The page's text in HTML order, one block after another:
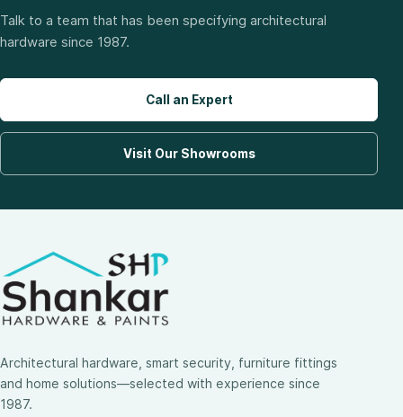
Talk to a team that has been specifying architectural
hardware since 1987.
Call an Expert
Visit Our Showrooms
Architectural hardware, smart security, furniture fittings
and home solutions—selected with experience since
1987.